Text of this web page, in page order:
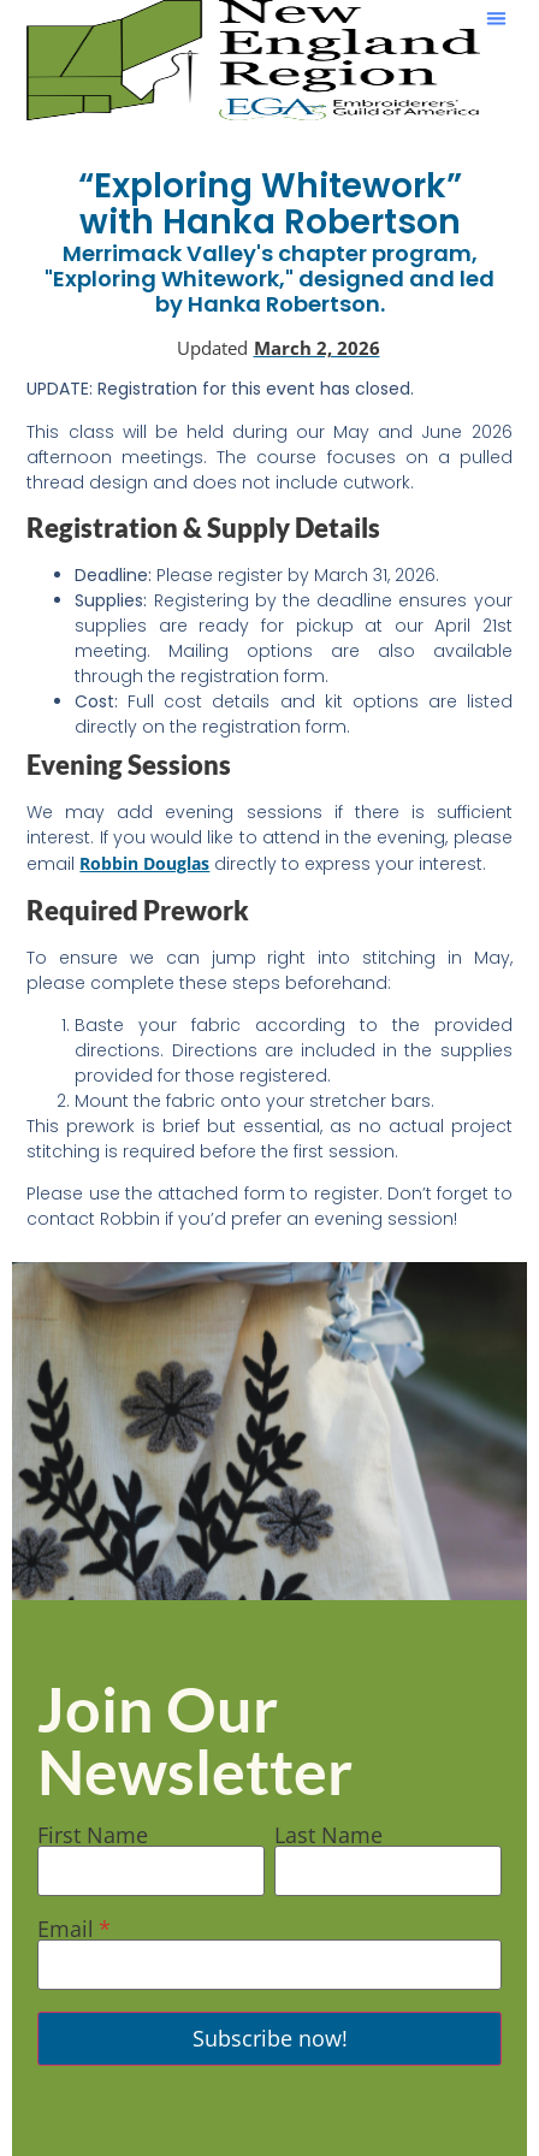
“Exploring Whitework”
with Hanka Robertson
Merrimack Valley's chapter program,
"Exploring Whitework," designed and led
by Hanka Robertson.
Updated March 2, 2026
UPDATE: Registration for this event has closed.
This class will be held during our May and June 2026
afternoon meetings. The course focuses on a pulled
thread design and does not include cutwork.
Registration & Supply Details
Deadline: Please register by March 31, 2026.
Supplies: Registering by the deadline ensures your
supplies are ready for pickup at our April 21st
meeting. Mailing options are also available
through the registration form.
Cost: Full cost details and kit options are listed
directly on the registration form.
Evening Sessions
We may add evening sessions if there is sufficient
interest. If you would like to attend in the evening, please
email Robbin Douglas directly to express your interest.
Required Prework
To ensure we can jump right into stitching in May,
please complete these steps beforehand:
Baste your fabric according to the provided
directions. Directions are included in the supplies
provided for those registered.
Mount the fabric onto your stretcher bars.
This prework is brief but essential, as no actual project
stitching is required before the first session.
Please use the attached form to register. Don’t forget to
contact Robbin if you’d prefer an evening session!
Join Our
Newsletter
First Name Last Name
Email